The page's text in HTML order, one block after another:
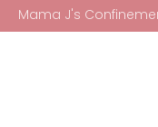
Mama J's